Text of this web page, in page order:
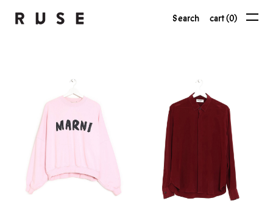
Search cart (0)